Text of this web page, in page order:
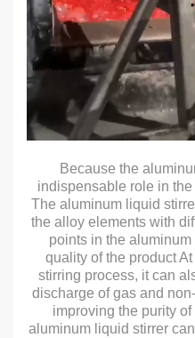
Because the
indispensable role in
The aluminum liquid
the alloy elements with
points in the
quality of the product
stirring process, it can
discharge of gas and
improving the purity
aluminum liquid stirrer